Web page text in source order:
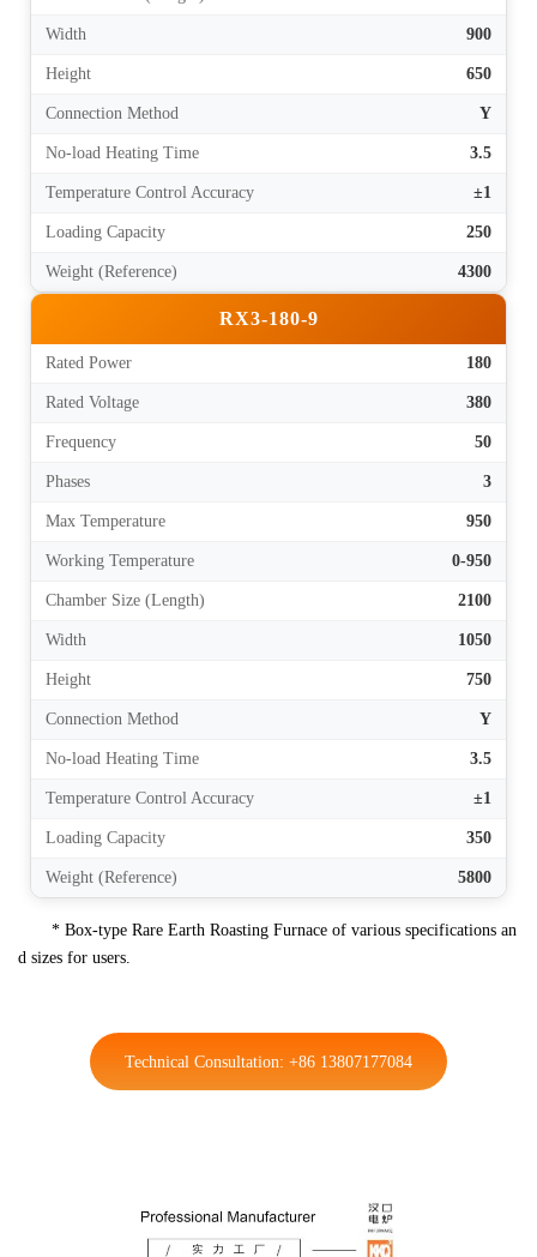
Width 900
Height 650
Connection Method Y
No-load Heating Time 3.5
Temperature Control Accuracy ±1
Loading Capacity 250
Weight (Reference) 4300
RX3-180-9
Rated Power 180
Rated Voltage 380
Frequency 50
Phases 3
Max Temperature 950
Working Temperature 0-950
Chamber Size (Length) 2100
Width 1050
Height 750
Connection Method Y
No-load Heating Time 3.5
Temperature Control Accuracy ±1
Loading Capacity 350
Weight (Reference) 5800
* Box-type Rare Earth Roasting Furnace of various specifications an
d sizes for users.
Technical Consultation: +86 13807177084